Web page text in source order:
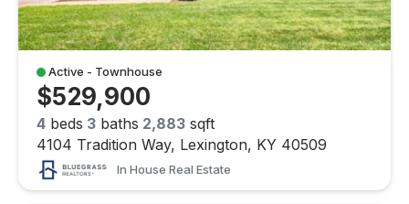
Active - Townhouse
$529,900
4 beds 3 baths 2,883 sqft
4104 Tradition Way, Lexington, KY 40509
In House Real Estate